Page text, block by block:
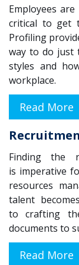
Employees
critical to get
Profiling
way to do just
styles and
workplace.
Read More
Finding the
is imperative
resources
talent
to crafting
documents to
Read More